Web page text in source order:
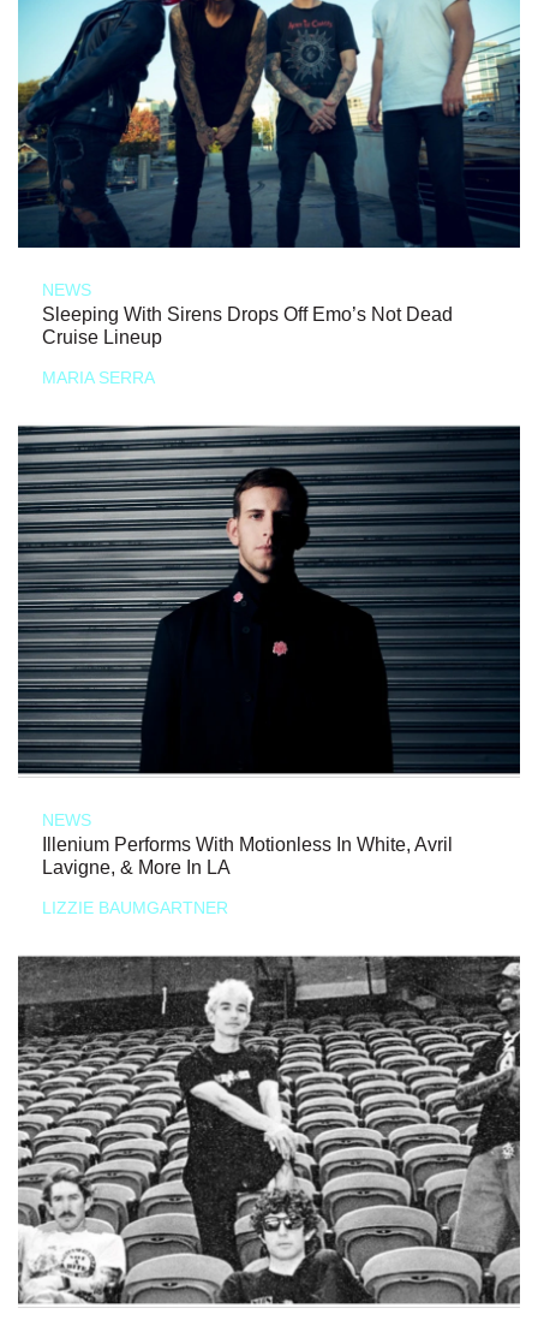
NEWS
Sleeping With Sirens Drops Off Emo’s Not Dead
Cruise Lineup
MARIA SERRA
NEWS
Illenium Performs With Motionless In White, Avril
Lavigne, & More In LA
LIZZIE BAUMGARTNER